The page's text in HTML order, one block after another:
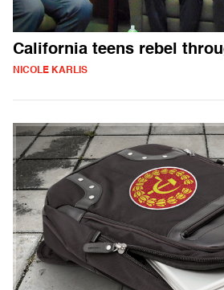
California teens rebel
NICOLE KARLIS